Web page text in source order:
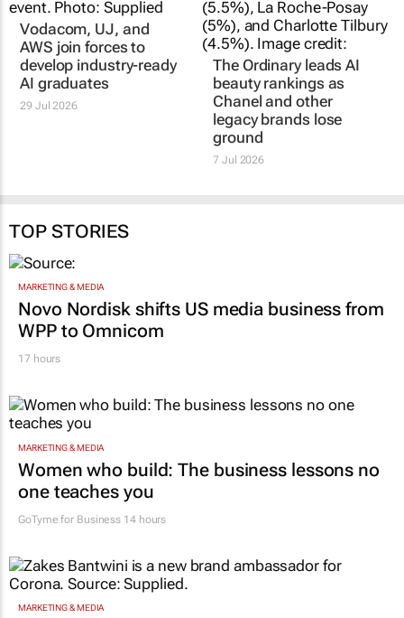
Vodacom, UJ, and
AWS join forces to
develop industry-ready
AI graduates
29 Jul 2026
The Ordinary leads AI
beauty rankings as
Chanel and other
legacy brands lose
ground
7 Jul 2026
TOP STORIES
MARKETING & MEDIA
Novo Nordisk shifts US media business from
WPP to Omnicom
17 hours
MARKETING & MEDIA
Women who build: The business lessons no
one teaches you
GoTyme for Business 14 hours
MARKETING & MEDIA